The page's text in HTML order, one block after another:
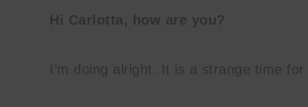
Hi Carlotta, how are you?
I’m doing alright. It is a strange time